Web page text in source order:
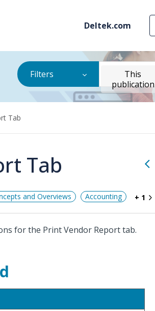
Deltek.com
Filters
This
publication
Tab
Tab
and Overviews Accounting + 1
for the Print Vendor Report tab.